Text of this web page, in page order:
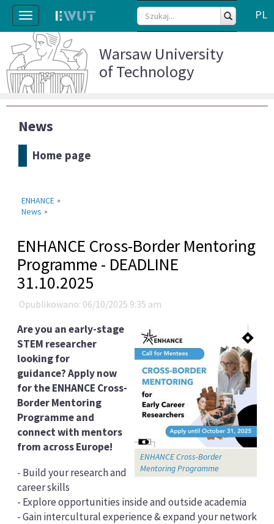
Toggle
navigation
PL
Warsaw University
of Technology
News
Home page
ENHANCE »
News »
ENHANCE Cross-Border Mentoring
Programme - DEADLINE
31.10.2025
Opublikowano: 06/10/2025 9:35 am
ENHANCE Cross-Border
Mentoring Programme
Are you an early-stage
STEM researcher
looking for
guidance? Apply now
for the ENHANCE Cross-
Border Mentoring
Programme and
connect with mentors
from across Europe!
- Build your research and
career skills
- Explore opportunities inside and outside academia
- Gain intercultural experience & expand your network